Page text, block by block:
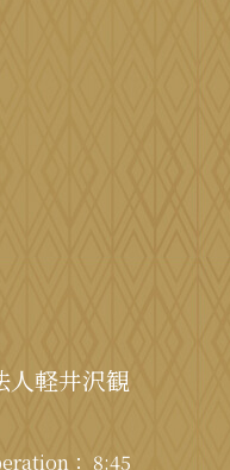
人軽井沢観
： 8:45